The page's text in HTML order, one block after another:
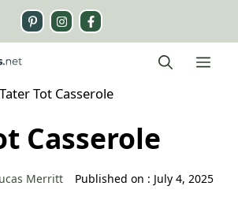
Tater Tot Casserole
Casserole
Merritt Published on : July 4, 2025